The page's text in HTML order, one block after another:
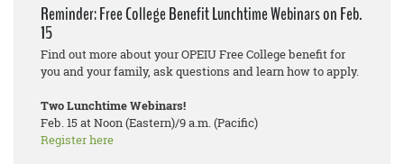
Reminder: Free College Benefit Lunchtime Webinars on Feb.
15
Find out more about your OPEIU Free College benefit for
you and your family, ask questions and learn how to apply.
Two Lunchtime Webinars!
Feb. 15 at Noon (Eastern)/9 a.m. (Pacific)
Register here